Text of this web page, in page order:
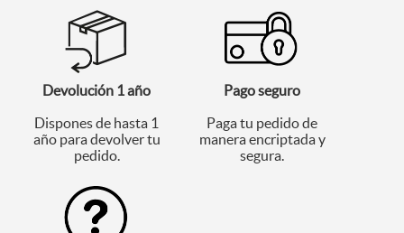
Devolución 1 año
Dispones de hasta 1
año para devolver tu
pedido.
Pago seguro
Paga tu pedido de
manera encriptada y
segura.